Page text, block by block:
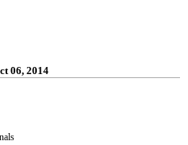
06, 2014